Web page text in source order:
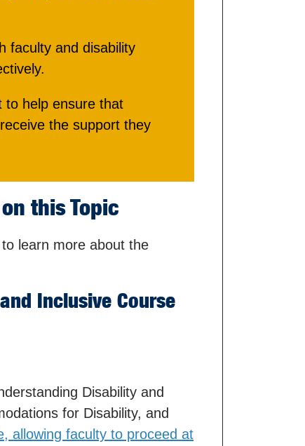
faculty and disability
to help ensure that
the support they
this Topic
learn more about the
Inclusive Course
Disability and
for Disability, and
allowing faculty to proceed at